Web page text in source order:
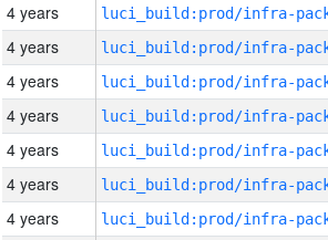
4 years
4 years
4 years
4 years
4 years
4 years
4 years